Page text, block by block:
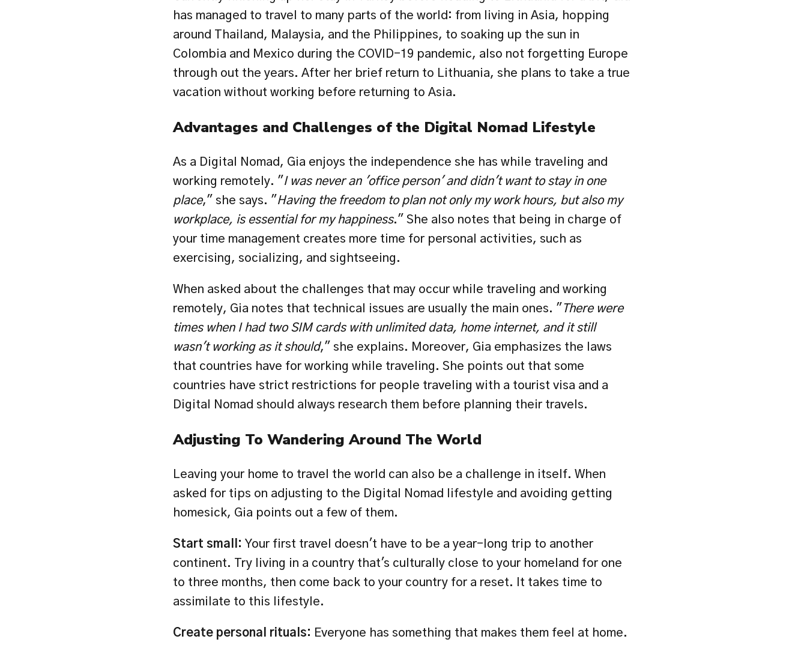
has managed to travel to many parts of the world: from living in Asia, hopping
around Thailand, Malaysia, and the Philippines, to soaking up the sun in
Colombia and Mexico during the COVID-19 pandemic, also not forgetting Europe
through out the years. After her brief return to Lithuania, she plans to take a true
vacation without working before returning to Asia.
Advantages and Challenges of the Digital Nomad Lifestyle
As a Digital Nomad, Gia enjoys the independence she has while traveling and
working remotely. " I was never an 'office person' and didn't want to stay in one
place," she says. " Having the freedom to plan not only my work hours, but also my
workplace, is essential for my happiness." She also notes that being in charge of
your time management creates more time for personal activities, such as
exercising, socializing, and sightseeing.
When asked about the challenges that may occur while traveling and working
remotely, Gia notes that technical issues are usually the main ones. " There were
times when I had two SIM cards with unlimited data, home internet, and it still
wasn't working as it should," she explains. Moreover, Gia emphasizes the laws
that countries have for working while traveling. She points out that some
countries have strict restrictions for people traveling with a tourist visa and a
Digital Nomad should always research them before planning their travels.
Adjusting To Wandering Around The World
Leaving your home to travel the world can also be a challenge in itself. When
asked for tips on adjusting to the Digital Nomad lifestyle and avoiding getting
homesick, Gia points out a few of them.
Start small: Your first travel doesn't have to be a year-long trip to another
continent. Try living in a country that's culturally close to your homeland for one
to three months, then come back to your country for a reset. It takes time to
assimilate to this lifestyle.
Create personal rituals: Everyone has something that makes them feel at home.